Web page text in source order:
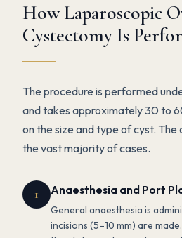
How Laparoscopic
Cystectomy Is
The procedure is performed
and takes approximately 30 to
on the size and type of cyst. The
the vast majority of cases.
1 Anaesthesia and Port
General anaesthesia is
incisions (5–10 mm) are